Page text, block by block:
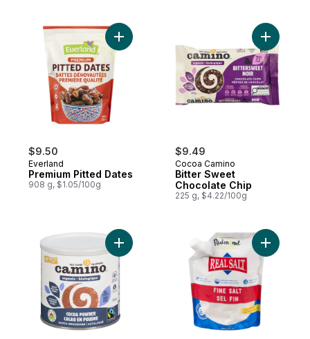
$9.50
Everland
Premium Pitted Dates
908 g, $1.05/100g
Add Premium Pitted Dates to cart
$9.49
Cocoa Camino
Bitter Sweet
Chocolate Chip
225 g, $4.22/100g
Add
Add Organic Cocoa Powder to cart
Add